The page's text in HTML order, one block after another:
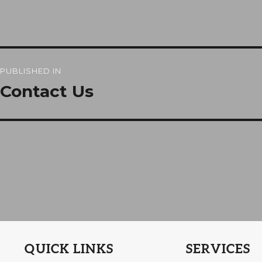
navigation
PUBLISHED IN
Contact Us
QUICK LINKS SERVICES